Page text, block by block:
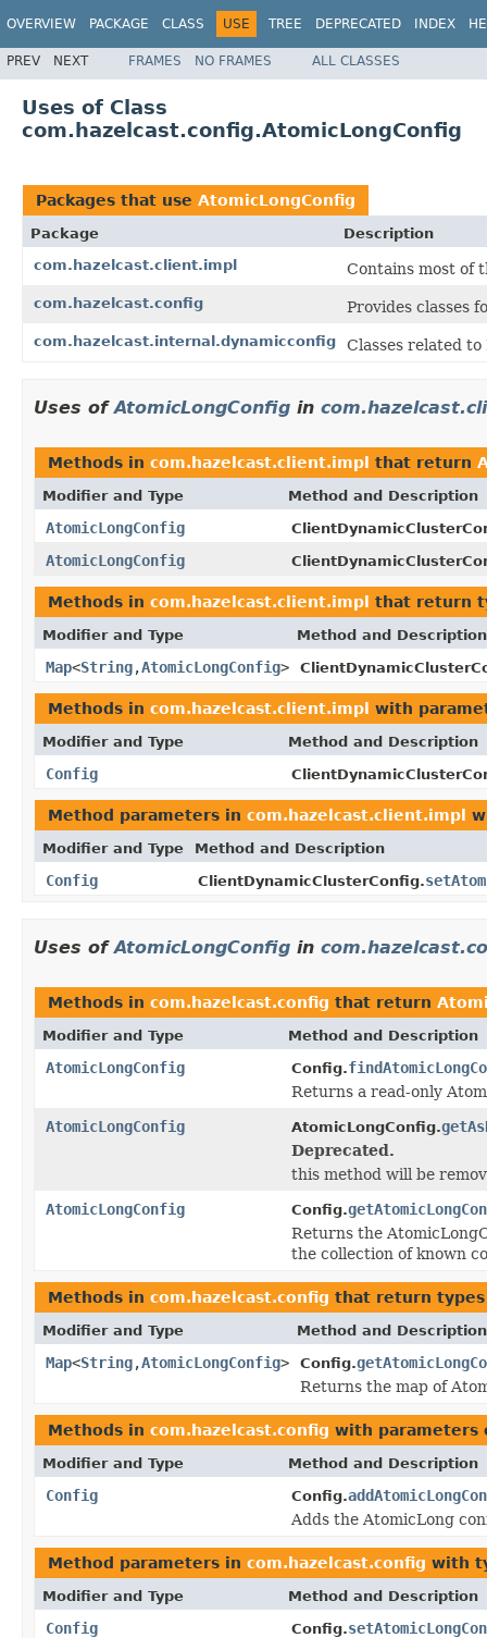
OVERVIEW PACKAGE CLASS USE TREE DEPRECATED INDEX
PREV NEXT FRAMES NO FRAMES ALL CLASSES
Uses of Class
com.hazelcast.config.AtomicLongConfig
Packages that use AtomicLongConfig
Package
Description
com.hazelcast.client.impl
Contains most of
com.hazelcast.config Provides classes
com.hazelcast.internal.dynamicconfig Classes related
Uses ofAtomicLongConfig in
Methods in com.hazelcast.client.impl that return
Modifier and Type Method and Description
AtomicLongConfig
AtomicLongConfig
Methods in com.hazelcast.client.impl that return
Modifier and Type Method and Description
Map<String,AtomicLongConfig>
Methods in com.hazelcast.client.impl with
Modifier and Type Method and Description
Config
Method parameters in com.hazelcast.client.impl
Modifier and Type Method and Description
Config ClientDynamicClusterConfig.
Uses ofAtomicLongConfig in
Methods in com.hazelcast.config that return
Modifier and Type Method and Description
AtomicLongConfig Config.
Returns a read-only
AtomicLongConfig
AtomicLongConfig.
Deprecated.
this method will be
AtomicLongConfig
Config.
Returns the
the collection of known
Methods in com.hazelcast.config that return
Modifier and Type Method and Description
Map<String,AtomicLongConfig> Config.
Returns the map of
Methods in com.hazelcast.config with parameters
Modifier and Type Method and Description
Config Config.
Adds the AtomicLong
Method parameters in com.hazelcast.config with
Modifier and Type Method and Description
Config Config.